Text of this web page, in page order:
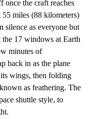
once the craft reaches
miles (88 kilometers)
as everyone but
17 windows at Earth
minutes of
back in as the plane
wings, then folding
as feathering. The
shuttle style, to